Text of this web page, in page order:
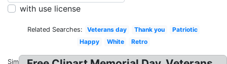
with use license
Related Searches: Veterans day Thank you
Patriotic
Happy
White Retro
Similar: